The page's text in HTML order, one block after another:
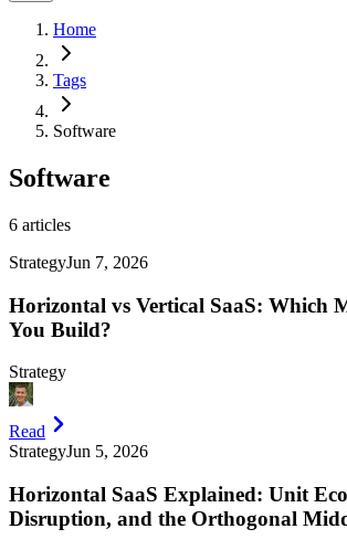
Home
Tags
Software
Software
6 articles
StrategyJun 7, 2026
Horizontal vs Vertical SaaS: Which
You Build?
Strategy
Read
StrategyJun 5, 2026
Horizontal SaaS Explained: Unit
Disruption, and the Orthogonal